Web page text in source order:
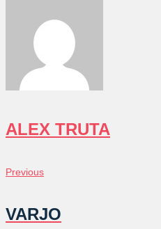
ALEX TRUTA
POST
NAVIGATION
Previous
Previous
VARJO